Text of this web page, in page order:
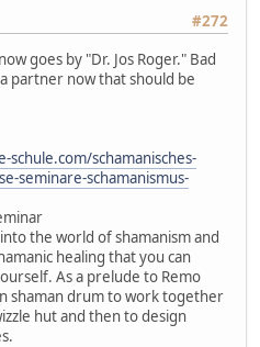
#272
goes by "Dr. Jos Roger." Bad
partner now that should be
schamanisches-
seminare-schamanismus-
the world of shamanism and
healing that you can
As a prelude to Remo
shaman drum to work together
hut and then to design